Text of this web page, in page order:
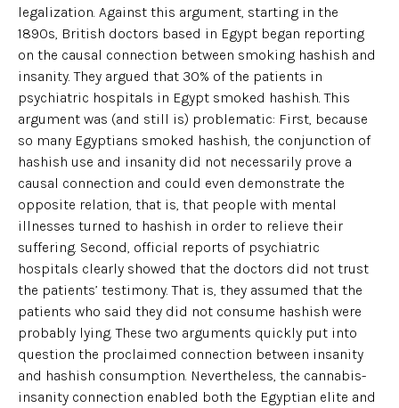
legalization. Against this argument, starting in the
1890s, British doctors based in Egypt began reporting
on the causal connection between smoking hashish and
insanity. They argued that 30% of the patients in
psychiatric hospitals in Egypt smoked hashish. This
argument was (and still is) problematic: First, because
so many Egyptians smoked hashish, the conjunction of
hashish use and insanity did not necessarily prove a
causal connection and could even demonstrate the
opposite relation, that is, that people with mental
illnesses turned to hashish in order to relieve their
suffering. Second, official reports of psychiatric
hospitals clearly showed that the doctors did not trust
the patients’ testimony. That is, they assumed that the
patients who said they did not consume hashish were
probably lying. These two arguments quickly put into
question the proclaimed connection between insanity
and hashish consumption. Nevertheless, the cannabis-
insanity connection enabled both the Egyptian elite and